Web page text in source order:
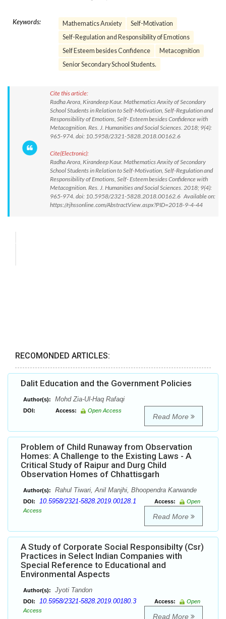
Keywords: Mathematics Anxiety
Self-Motivation
Self-Regulation and Responsibility of Emotions
Self Esteem besides Confidence
Metacognition
Senior Secondary School Students.
Cite this article:
Radha Arora, Kirandeep Kaur. Mathematics Anxity of Secondary
School Students in Relation to Self-Motivation, Self-Regulation and
Responsibility of Emotions, Self- Esteem besides Confidence with
Metacognition. Res. J. Humanities and Social Sciences. 2018; 9(4):
965-974. doi: 10.5958/2321-5828.2018.00162.6
Cite(Electronic):
Radha Arora, Kirandeep Kaur. Mathematics Anxity of Secondary
School Students in Relation to Self-Motivation, Self-Regulation and
Responsibility of Emotions, Self- Esteem besides Confidence with
Metacognition. Res. J. Humanities and Social Sciences. 2018; 9(4):
965-974. doi: 10.5958/2321-5828.2018.00162.6 Available on:
https://rjhssonline.com/AbstractView.aspx?PID=2018-9-4-44
RECOMONDED ARTICLES:
Dalit Education and the Government Policies
Author(s): Mohd Zia-Ul-Haq Rafaqi
DOI: Access: Open Access
Read More
Problem of Child Runaway from Observation
Homes: A Challenge to the Existing Laws - A
Critical Study of Raipur and Durg Child
Observation Homes of Chhattisgarh
Author(s): Rahul Tiwari, Anil Manjhi, Bhoopendra Karwande
DOI: 10.5958/2321-5828.2019.00128.1 Access:
Open
Access
Read More
A Study of Corporate Social Responsibilty (Csr)
Practices in Select Indian Companies with
Special Reference to Educational and
Environmental Aspects
Author(s): Jyoti Tandon
DOI: 10.5958/2321-5828.2019.00180.3 Access:
Open
Access
Read More